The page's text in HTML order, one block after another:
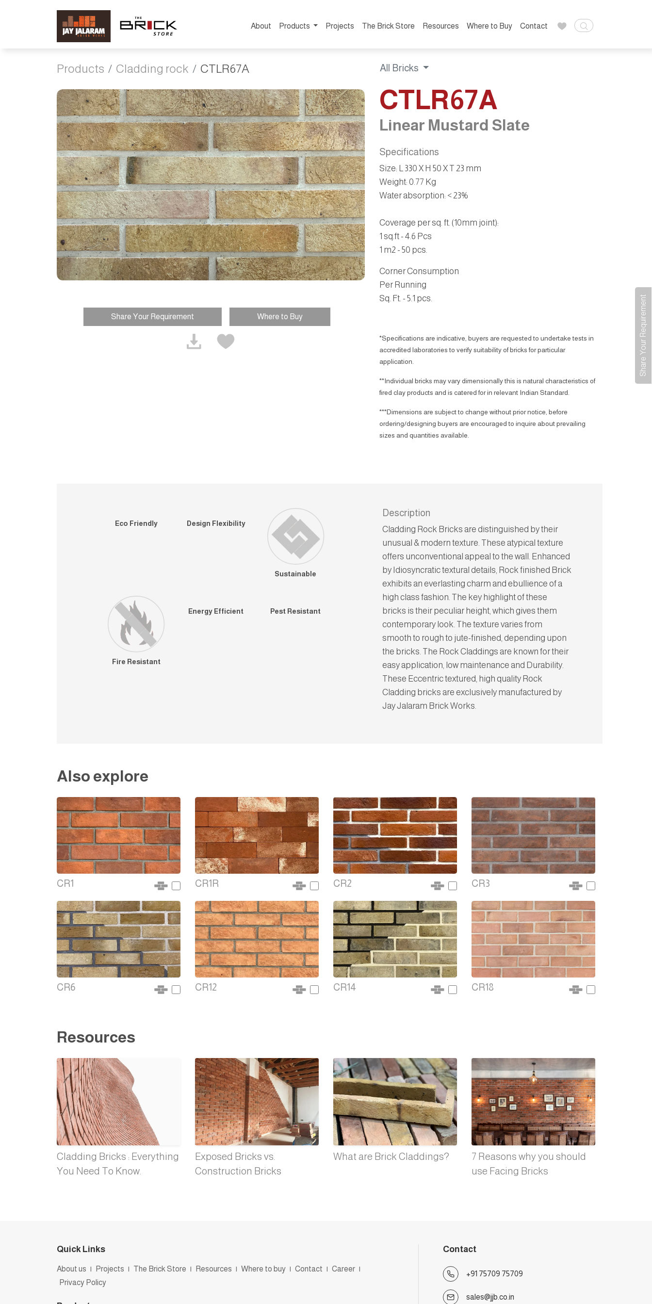
Share Your Requirement
About Products Projects The Brick Store Resources Where to Buy Contact
Products Cladding rock CTLR67A
Share Your Requirement Where to Buy
All Bricks
CTLR67A
Linear Mustard Slate
Specifications
Size: L 330 X H 50 X T 23 mm
Weight: 0.77 Kg
Water absorption: < 23%
Coverage per sq. ft. (10mm joint):
1 sq.ft - 4.6 Pcs
1 m2 - 50 pcs.
Corner Consumption
Per Running
Sq. Ft. - 5.1 pcs.
*Specifications are indicative, buyers are requested to undertake tests in
accredited laboratories to verify suitability of bricks for particular
application.
**Individual bricks may vary dimensionally this is natural characteristics of
fired clay products and is catered for in relevant Indian Standard.
***Dimensions are subject to change without prior notice, before
ordering/designing buyers are encouraged to inquire about prevailing
sizes and quantities available.
Eco Friendly Design Flexibility
Sustainable
Fire Resistant
Energy Efficient Pest Resistant
Description
Cladding Rock Bricks are distinguished by their
unusual & modern texture. These atypical texture
offers unconventional appeal to the wall. Enhanced
by Idiosyncratic textural details, Rock finished Brick
exhibits an everlasting charm and ebullience of a
high class fashion. The key highlight of these
bricks is their peculiar height, which gives them
contemporary look. The texture varies from
smooth to rough to jute-finished, depending upon
the bricks. The Rock Claddings are known for their
easy application, low maintenance and Durability.
These Eccentric textured, high quality Rock
Cladding bricks are exclusively manufactured by
Jay Jalaram Brick Works.
Also explore
CR1 CR1R CR2 CR3
CR6 CR12 CR14 CR18
Resources
Cladding Bricks : Everything
You Need To Know.
Exposed Bricks vs.
Construction Bricks
What are Brick Claddings?
7 Reasons why you should
use Facing Bricks
Quick Links
About us | Projects | The Brick Store | Resources | Where to buy | Contact | Career |
Privacy Policy
Contact
+91 75709 75709
sales@jjb.co.in